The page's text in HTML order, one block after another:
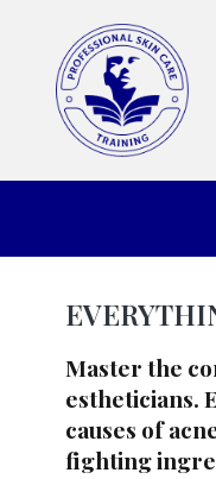
Master the
estheticians.
causes of
fighting